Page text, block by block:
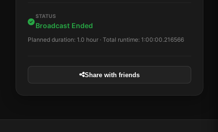
STATUS
Broadcast Ended
Planned duration: 1.0 hour · Total runtime: 1:00:00.216566
Share with friends